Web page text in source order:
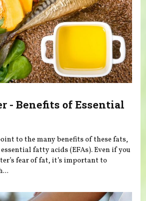
- Benefits of Essential
to the many benefits of these fats,
fatty acids (EFAs). Even if you
fear of fat, it’s important to